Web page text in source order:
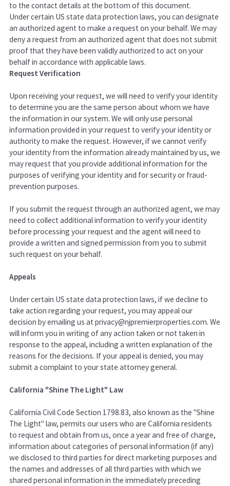
to the contact details at the bottom of this document.
Under certain US state data protection laws, you can designate
an authorized agent to make a request on your behalf. We may
deny a request from an authorized agent that does not submit
proof that they have been validly authorized to act on your
behalf in accordance with applicable laws.
Request Verification
Upon receiving your request, we will need to verify your identity
to determine you are the same person about whom we have
the information in our system. We will only use personal
information provided in your request to verify your identity or
authority to make the request. However, if we cannot verify
your identity from the information already maintained by us, we
may request that you provide additional information for the
purposes of verifying your identity and for security or fraud-
prevention purposes.
If you submit the request through an authorized agent, we may
need to collect additional information to verify your identity
before processing your request and the agent will need to
provide a written and signed permission from you to submit
such request on your behalf.
Appeals
Under certain US state data protection laws, if we decline to
take action regarding your request, you may appeal our
decision by emailing us at privacy@njpremierproperties.com. We
will inform you in writing of any action taken or not taken in
response to the appeal, including a written explanation of the
reasons for the decisions. If your appeal is denied, you may
submit a complaint to your state attorney general.
California "Shine The Light" Law
California Civil Code Section 1798.83, also known as the "Shine
The Light" law, permits our users who are California residents
to request and obtain from us, once a year and free of charge,
information about categories of personal information (if any)
we disclosed to third parties for direct marketing purposes and
the names and addresses of all third parties with which we
shared personal information in the immediately preceding